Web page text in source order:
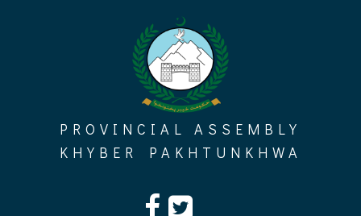
PROVINCIAL ASSEMBLY
KHYBER PAKHTUNKHWA